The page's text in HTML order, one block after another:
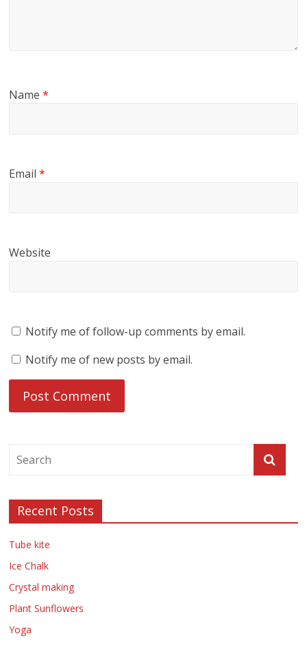
Name*
Email*
Website
Notify me of follow-up comments by email.
Notify me of new posts by email.
Recent Posts
Tube kite
Ice Chalk
Crystal making
Plant Sunflowers
Yoga